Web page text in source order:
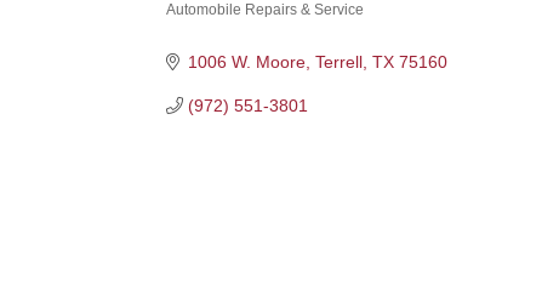
Automobile Repairs & Service
1006 W. Moore Terrell TX 75160
(972) 551-3801